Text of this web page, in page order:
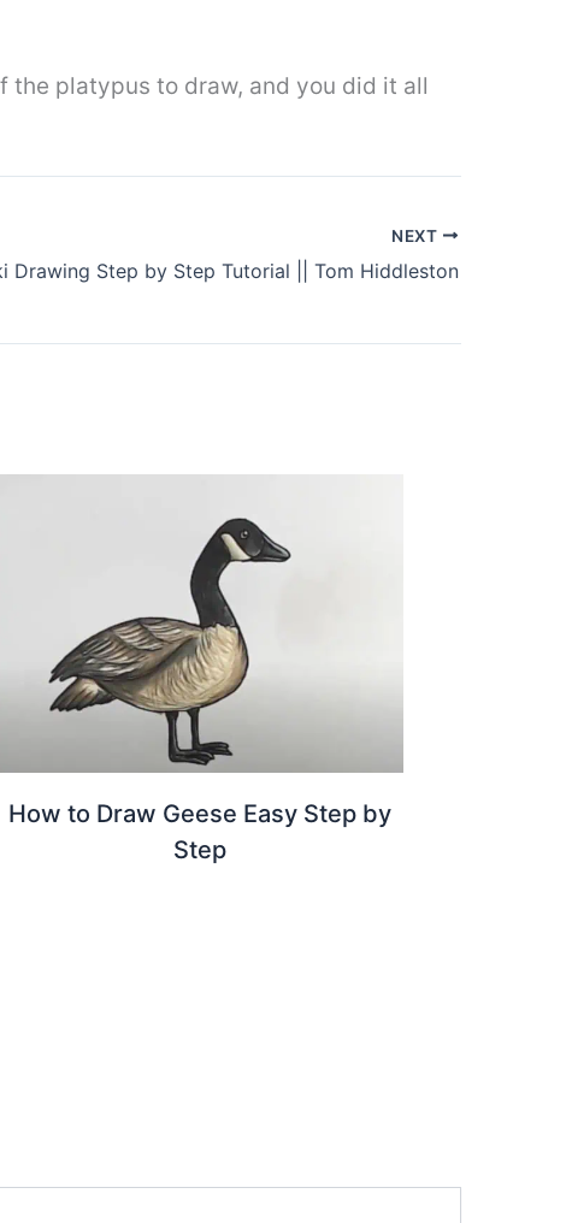
the platypus to draw, and you did it all
NEXT
Drawing Step by Step Tutorial || Tom Hiddleston
How to Draw Geese Easy Step by
Step